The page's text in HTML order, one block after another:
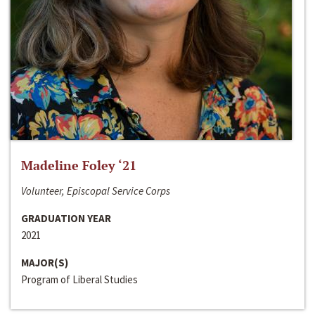
Madeline Foley ‘21
Volunteer, Episcopal Service Corps
GRADUATION YEAR
2021
MAJOR(S)
Program of Liberal Studies